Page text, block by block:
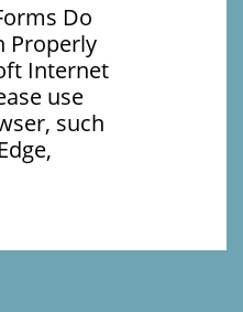
Do
Properly
Internet
use
such